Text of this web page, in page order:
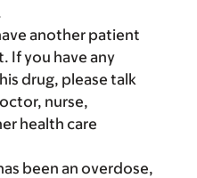
another patient
If you have any
drug, please talk
nurse,
health care
been an overdose,